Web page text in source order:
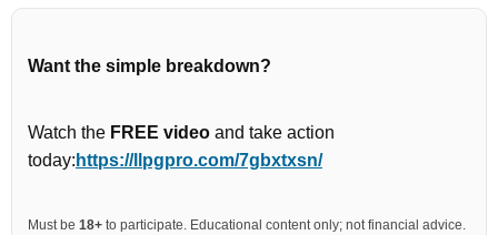
Want the simple breakdown?
Watch the FREE video and take action
today: https://llpgpro.com/7gbxtxsn/
Must be 18+ to participate. Educational content only; not financial advice.